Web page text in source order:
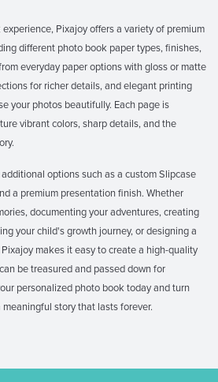
Pixajoy offers a variety of premium
different photo book paper types, finishes,
everyday paper options with gloss or matte
for richer details, and elegant printing
your photos beautifully. Each page is
vibrant colors, sharp details, and the
options such as a custom Slipcase
a premium presentation finish. Whether
documenting your adventures, creating
your child's growth journey, or designing a
makes it easy to create a high-quality
be treasured and passed down for
personalized photo book today and turn
story that lasts forever.